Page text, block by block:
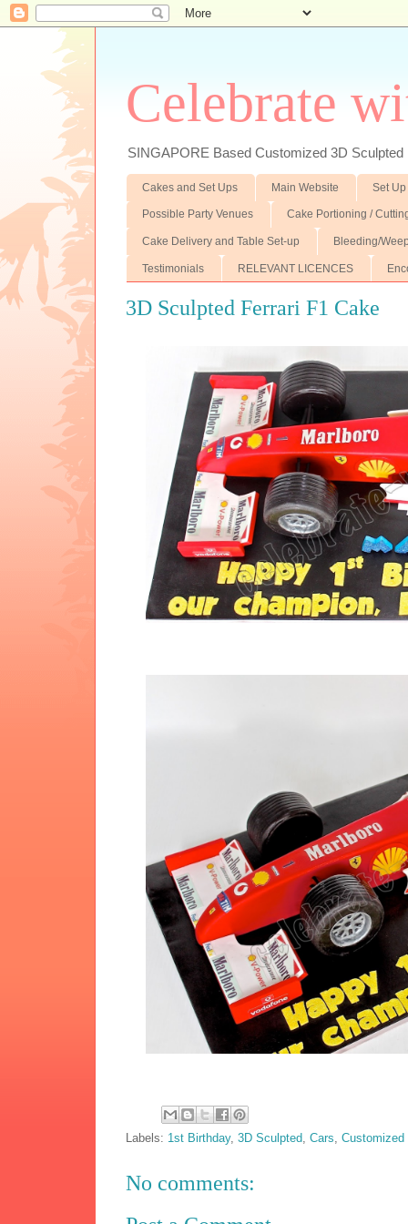
Celebrate
SINGAPORE Based Customized 3D
Cakes and Set Ups Main Website Set
Possible Party Venues Cake Portioning /
Cake Delivery and Table Set-up Bleeding/
Testimonials RELEVANT LICENCES
3D Sculpted Ferrari F1 Cake
Labels: 1st Birthday,3D Sculpted ,Cars ,Customized
No comments: